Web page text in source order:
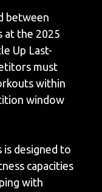
between
at the 2025
Up Last-
must
within
window
designed to
capacities
with